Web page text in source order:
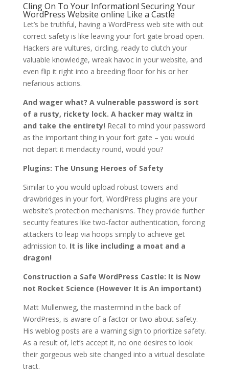
Cling On To Your Information! Securing Your
WordPress Website online Like a Castle
Let’s be truthful, having a WordPress web site with out
correct safety is like leaving your fort gate broad open.
Hackers are vultures, circling, ready to clutch your
valuable knowledge, wreak havoc in your website, and
even flip it right into a breeding floor for his or her
nefarious actions.
And wager what? A vulnerable password is sort
of a rusty, rickety lock. A hacker may waltz in
and take the entirety! Recall to mind your password
as the important thing in your fort gate – you would
not depart it mendacity round, would you?
Plugins: The Unsung Heroes of Safety
Similar to you would upload robust towers and
drawbridges in your fort, WordPress plugins are your
website’s protection mechanisms. They provide further
security features like two-factor authentication, forcing
attackers to leap via hoops simply to achieve get
admission to. It is like including a moat and a
dragon!
Construction a Safe WordPress Castle: It is Now
not Rocket Science (However It is An important)
Matt Mullenweg, the mastermind in the back of
WordPress, is aware of a factor or two about safety.
His weblog posts are a warning sign to prioritize safety.
As a result of, let’s accept it, no one desires to look
their gorgeous web site changed into a virtual desolate
tract.